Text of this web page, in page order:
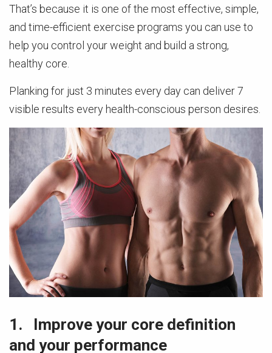
That’s because it is one of the most effective, simple,
and time-efficient exercise programs you can use to
help you control your weight and build a strong,
healthy core.
Planking for just 3 minutes every day can deliver 7
visible results every health-conscious person desires.
1. Improve your core definition
and your performance